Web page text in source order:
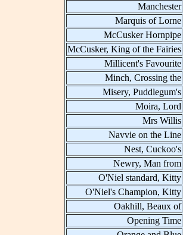
Manchester
Marquis of Lorne
McCusker Hornpipe
McCusker, King of the Fairies
Millicent's Favourite
Minch, Crossing the
Misery, Puddlegum's
Moira, Lord
Mrs Willis
Navvie on the Line
Nest, Cuckoo's
Newry, Man from
O'Niel standard, Kitty
O'Niel's Champion, Kitty
Oakhill, Beaux of
Opening Time